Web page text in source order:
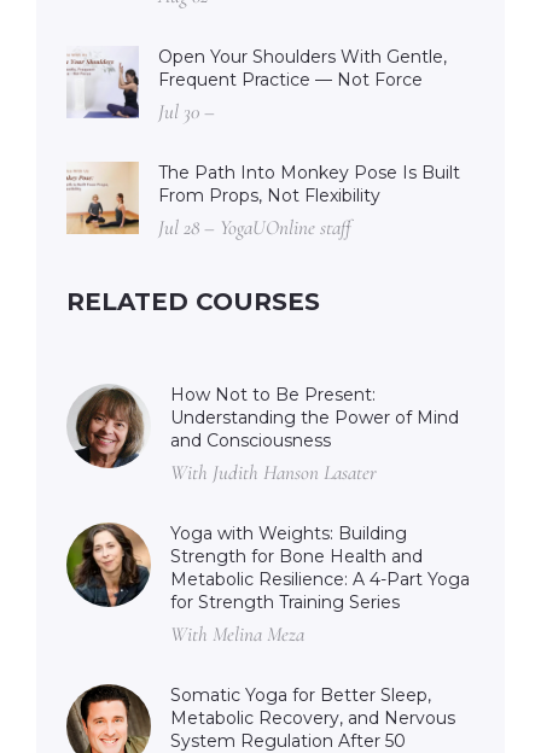
Open Your Shoulders With Gentle,
Frequent Practice — Not Force
Jul 30 –
The Path Into Monkey Pose Is Built
From Props, Not Flexibility
Jul 28 – YogaUOnline staff
RELATED COURSES
How Not to Be Present:
Understanding the Power of Mind
and Consciousness
With Judith Hanson Lasater
Yoga with Weights: Building
Strength for Bone Health and
Metabolic Resilience: A 4-Part Yoga
for Strength Training Series
With Melina Meza
Somatic Yoga for Better Sleep,
Metabolic Recovery, and Nervous
System Regulation After 50